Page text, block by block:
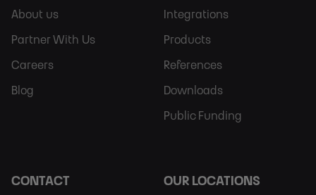
Sitemap
About us
Partner With Us
Careers
Blog
More
Integrations
Products
References
Downloads
Public Funding
CONTACT OUR LOCATIONS